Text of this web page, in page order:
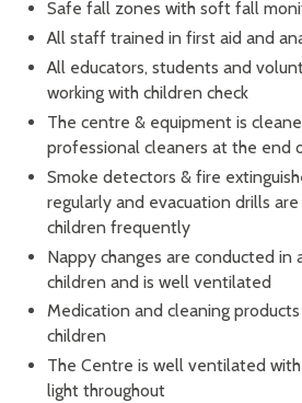
Safe fall zones with soft fall
All staff trained in first aid and
All educators, students and
working with children check
The centre & equipment is
professional cleaners at the end
Smoke detectors & fire
regularly and evacuation drills
children frequently
Nappy changes are conducted in
children and is well ventilated
Medication and cleaning
children
The Centre is well ventilated
light throughout